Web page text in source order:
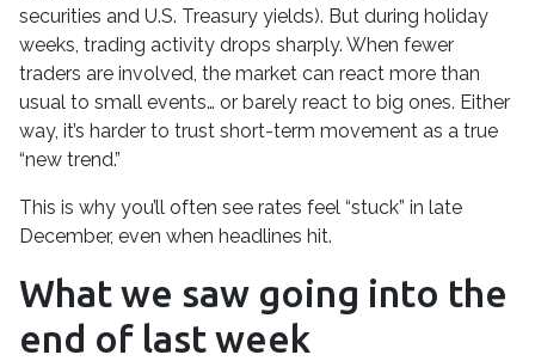
securities and U.S. Treasury yields). But during holiday
weeks, trading activity drops sharply. When fewer
traders are involved, the market can react more than
usual to small events… or barely react to big ones. Either
way, it’s harder to trust short-term movement as a true
“new trend.”
This is why you’ll often see rates feel “stuck” in late
December, even when headlines hit.
What we saw going into the
end of last week